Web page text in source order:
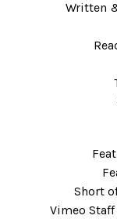
Written
Short
Vimeo